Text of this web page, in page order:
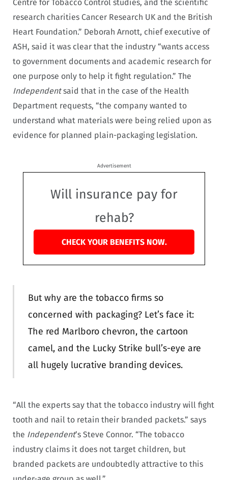
Centre for Tobacco Control studies, and the scientific
research charities Cancer Research UK and the British
Heart Foundation.” Deborah Arnott, chief executive of
ASH, said it was clear that the industry “wants access
to government documents and academic research for
one purpose only to help it fight regulation.” The
Independentsaid that in the case of the Health
Department requests, “the company wanted to
understand what materials were being relied upon as
evidence for planned plain-packaging legislation.
Advertisement
Will insurance pay for
rehab?
CHECK YOUR BENEFITS NOW.
But why are the tobacco firms so
concerned with packaging? Let’s face it:
The red Marlboro chevron, the cartoon
camel, and the Lucky Strike bull’s-eye are
all hugely lucrative branding devices.
“All the experts say that the tobacco industry will fight
tooth and nail to retain their branded packets.” says
the Independent’s Steve Connor. “The tobacco
industry claims it does not target children, but
branded packets are undoubtedly attractive to this